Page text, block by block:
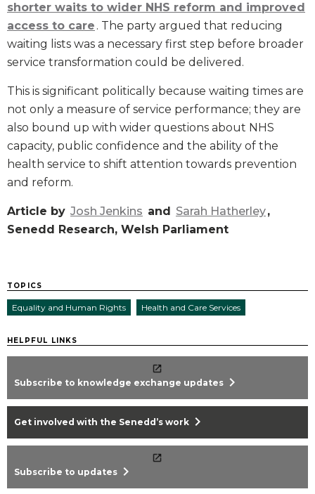
shorter waits to wider NHS reform and improved
access to care . The party argued that reducing
waiting lists was a necessary first step before broader
service transformation could be delivered.
This is significant politically because waiting times are
not only a measure of service performance; they are
also bound up with wider questions about NHS
capacity, public confidence and the ability of the
health service to shift attention towards prevention
and reform.
Article by Josh Jenkins and Sarah Hatherley,
Senedd Research, Welsh Parliament
TOPICS
Equality and Human Rights Health and Care Services
HELPFUL LINKS
Subscribe to knowledge exchange updates chevron_right
Get involved with the Senedd’s work chevron_right
Subscribe to updates chevron_right